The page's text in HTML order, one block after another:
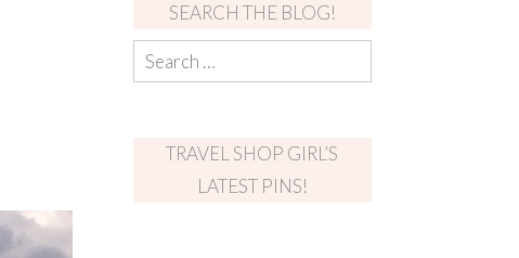
SEARCH THE BLOG!
TRAVEL SHOP GIRL’S
LATEST PINS!